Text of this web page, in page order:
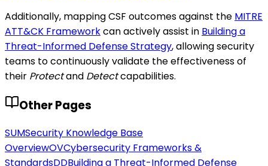
Additionally, mapping CSF outcomes against the MITRE
ATT&CK Frameworkcan actively assist in Building a
Threat-Informed Defense Strategy, allowing security
teams to continuously validate the effectiveness of
their Protectand Detectcapabilities.
Other Pages
SUMSecurity Knowledge Base
OverviewOVCybersecurity Frameworks &
StandardsDDBuilding a Threat-Informed Defense